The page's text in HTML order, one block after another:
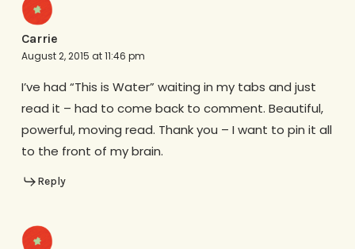
Carrie
August 2, 2015 at 11:46 pm
I’ve had “This is Water” waiting in my tabs and just
read it – had to come back to comment. Beautiful,
powerful, moving read. Thank you – I want to pin it all
to the front of my brain.
Reply